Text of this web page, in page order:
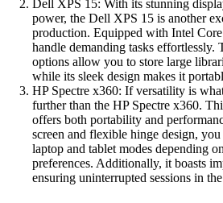
Dell XPS 15: With its stunning
power, the Dell XPS 15 is another
production. Equipped with Intel
handle demanding tasks effortlessly.
options allow you to store large
while its sleek design makes it
HP Spectre x360: If versatility is
further than the HP Spectre x360.
offers both portability and
screen and flexible hinge design,
laptop and tablet modes depending
preferences. Additionally, it boasts
ensuring uninterrupted sessions in